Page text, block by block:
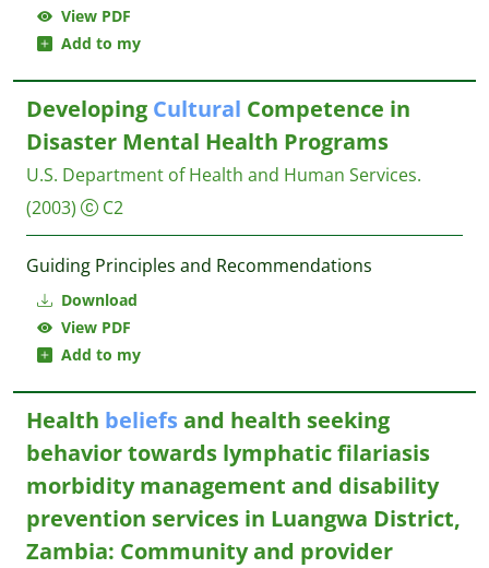
View PDF
Add to my
Download
View PDF
Add to my
Developing Cultural Competence in
Disaster Mental Health Programs
U.S. Department of Health and Human Services.
(2003)
C2
Guiding Principles and Recommendations
Health beliefsand health seeking
behavior towards lymphatic filariasis
morbidity management and disability
prevention services in Luangwa District,
Zambia: Community and provider